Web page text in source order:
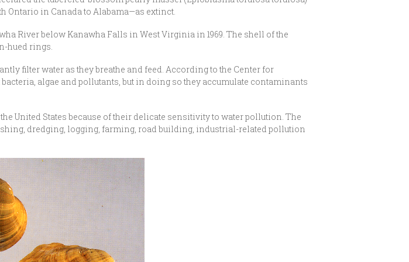
Ontario in Canada to Alabama—as extinct.
River below Kanawha Falls in West Virginia in 1969. The shell of the
hued rings.
filter water as they breathe and feed. According to the Center for
algae and pollutants, but in doing so they accumulate contaminants
United States because of their delicate sensitivity to water pollution. The
dredging, logging, farming, road building, industrial-related pollution